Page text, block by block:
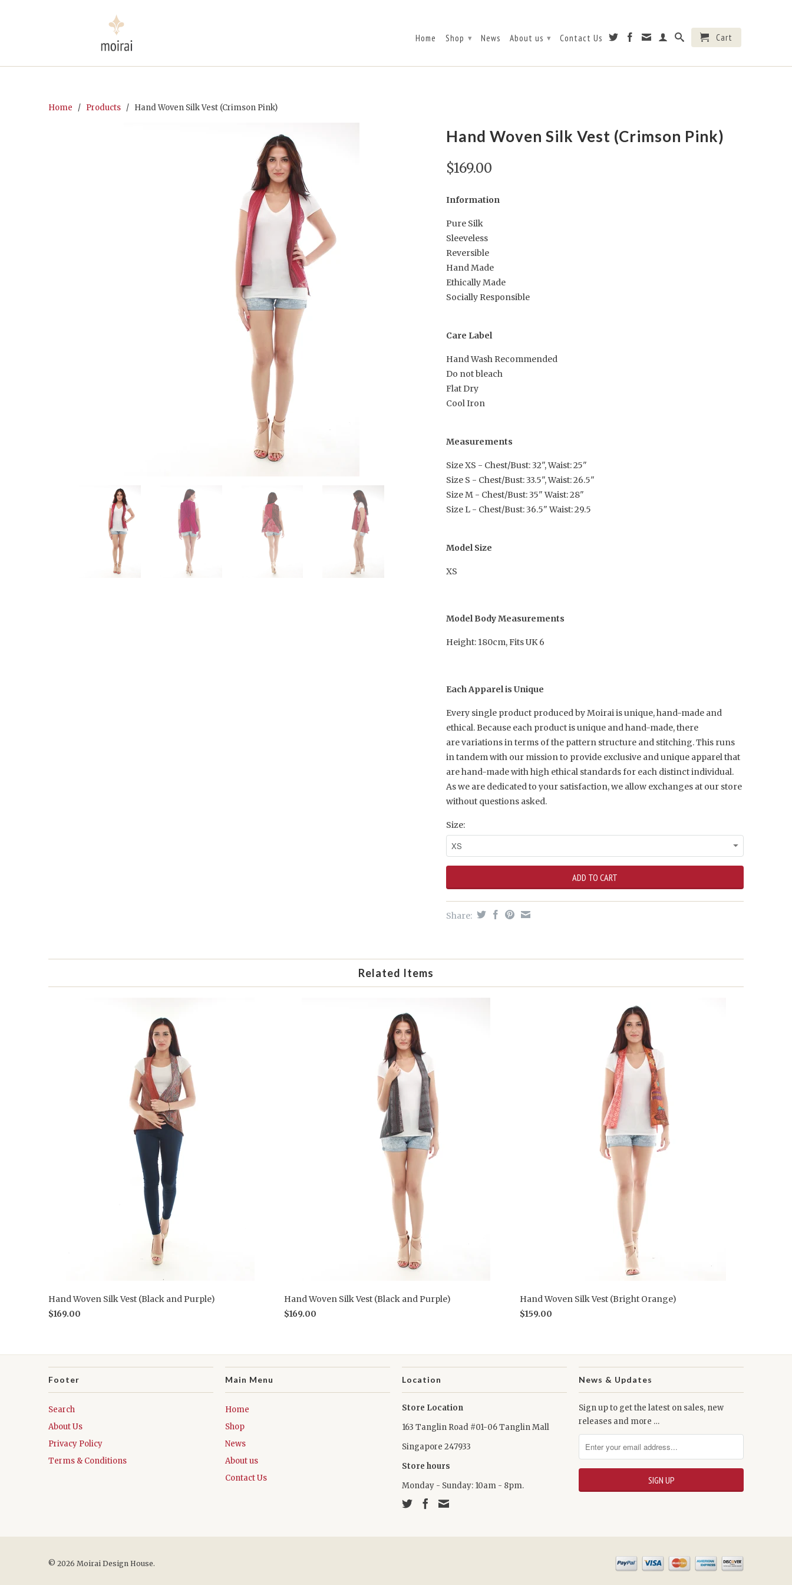
Home Shop ▾ News About us ▾ Contact Us Cart
Home / Products / Hand Woven Silk Vest (Crimson Pink)
Hand Woven Silk Vest (Crimson Pink)
$169.00
Information
Pure Silk
Sleeveless
Reversible
Hand Made
Ethically Made
Socially Responsible
Care Label
Hand Wash Recommended
Do not bleach
Flat Dry
Cool Iron
Measurements
Size XS - Chest/Bust: 32", Waist: 25"
Size S - Chest/Bust: 33.5", Waist: 26.5"
Size M - Chest/Bust: 35" Waist: 28"
Size L - Chest/Bust: 36.5" Waist: 29.5
Model Size
XS
Model Body Measurements
Height: 180cm, Fits UK 6
Each Apparel is Unique
Every single product produced by Moirai is unique, hand-made and
ethical. Because each product is unique and hand-made, there
are variations in terms of the pattern structure and stitching. This runs
in tandem with our mission to provide exclusive and unique apparel that
are hand-made with high ethical standards for each distinct individual.
As we are dedicated to your satisfaction, we allow exchanges at our store
without questions asked.
Size:
Share:
Related Items
Hand Woven Silk Vest (Black and Purple)
$169.00
Hand Woven Silk Vest (Black and Purple)
$169.00
Hand Woven Silk Vest (Bright Orange)
$159.00
Footer
Search
About Us
Privacy Policy
Terms & Conditions
Main Menu
Home
Shop
News
About us
Contact Us
Location
Store Location
163 Tanglin Road #01-06 Tanglin Mall
Singapore 247933
Store hours
Monday - Sunday: 10am - 8pm.
News & Updates
Sign up to get the latest on sales, new
releases and more …
© 2026 Moirai Design House.